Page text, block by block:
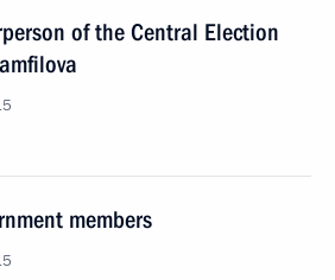
of the Central Election
members